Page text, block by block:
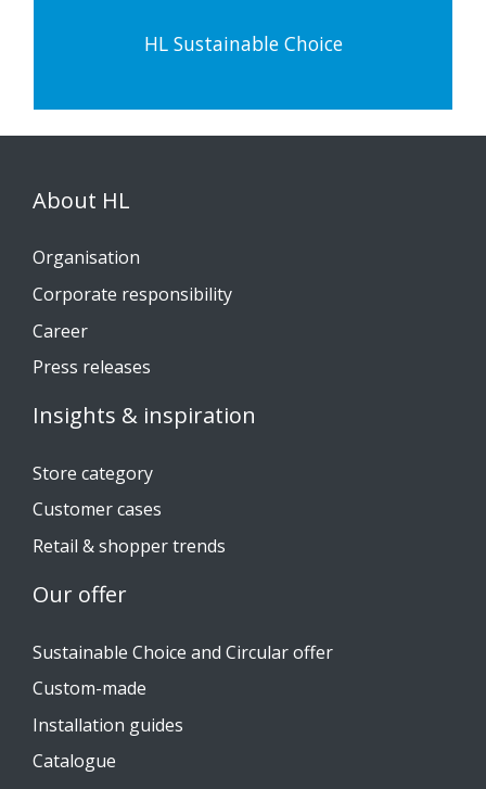
HL Sustainable Choice
About HL
Organisation
Corporate responsibility
Career
Press releases
Insights & inspiration
Store category
Customer cases
Retail & shopper trends
Our offer
Sustainable Choice and Circular offer
Custom-made
Installation guides
Catalogue